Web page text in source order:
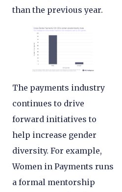
than the previous year.
The payments industry
continues to drive
forward initiatives to
help increase gender
diversity. For example,
Women in Payments runs
a formal mentorship